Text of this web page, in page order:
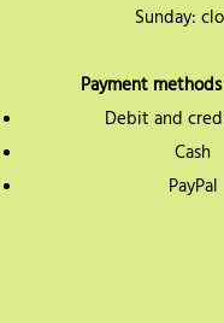
Sunday:
Payment
Debit and
Cash
PayPal